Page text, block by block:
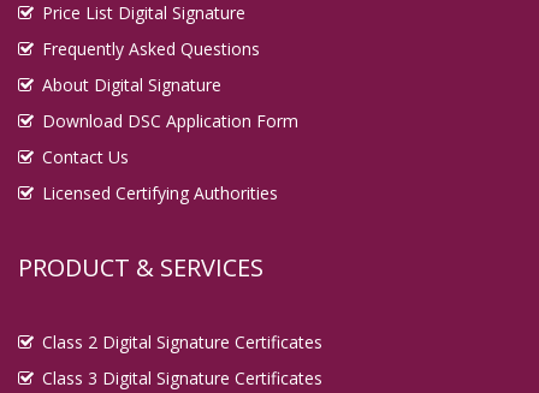
Price List Digital Signature
Frequently Asked Questions
About Digital Signature
Download DSC Application Form
Contact Us
Licensed Certifying Authorities
PRODUCT & SERVICES
Class 2 Digital Signature Certificates
Class 3 Digital Signature Certificates